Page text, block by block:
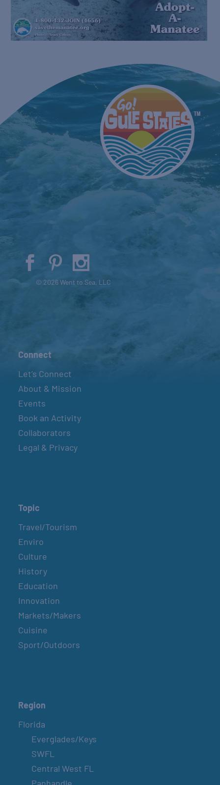
© 2026 Went to Sea, LLC
Connect
Let’s Connect
About & Mission
Events
Book an Activity
Collaborators
Legal & Privacy
Topic
Travel/Tourism
Enviro
Culture
History
Education
Innovation
Markets/Makers
Cuisine
Sport/Outdoors
Region
Florida
Everglades/Keys
SWFL
Central West FL